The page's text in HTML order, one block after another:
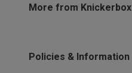
More from Knickerbox
Policies & Information